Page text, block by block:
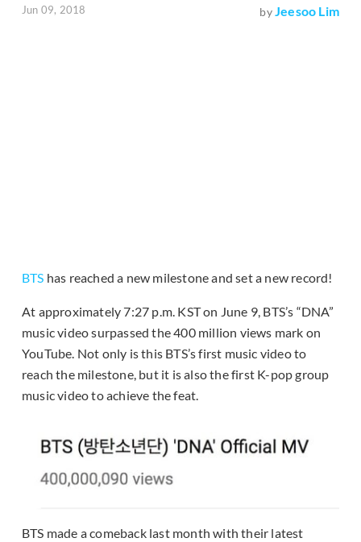
Jun 09, 2018 byJeesoo Lim
BTS has reached a new milestone and set a new record!
At approximately 7:27 p.m. KST on June 9, BTS’s “DNA”
music video surpassed the 400 million views mark on
YouTube. Not only is this BTS’s first music video to
reach the milestone, but it is also the first K-pop group
music video to achieve the feat.
BTS made a comeback last month with their latest